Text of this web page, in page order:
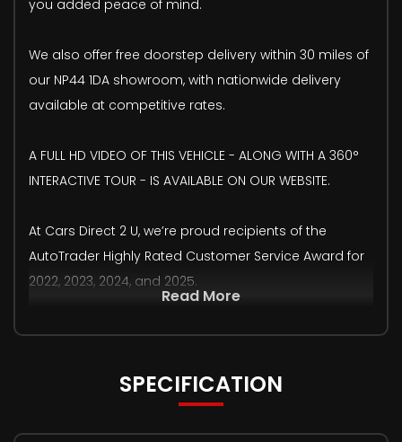
you added peace of mind.
We also offer free doorstep delivery within 30 miles of
our NP44 1DA showroom, with nationwide delivery
available at competitive rates.
A FULL HD VIDEO OF THIS VEHICLE - ALONG WITH A 360°
INTERACTIVE TOUR - IS AVAILABLE ON OUR WEBSITE.
At Cars Direct 2 U, we’re proud recipients of the
AutoTrader Highly Rated Customer Service Award for
2022, 2023, 2024, and 2025.
Read More
SPECIFICATION